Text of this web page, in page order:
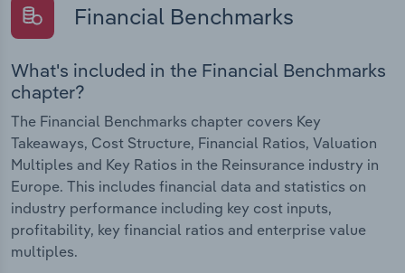
Financial Benchmarks
What's included in the Financial Benchmarks
chapter?
The Financial Benchmarks chapter covers Key
Takeaways, Cost Structure, Financial Ratios, Valuation
Multiples and Key Ratios in the Reinsurance industry in
Europe. This includes financial data and statistics on
industry performance including key cost inputs,
profitability, key financial ratios and enterprise value
multiples.